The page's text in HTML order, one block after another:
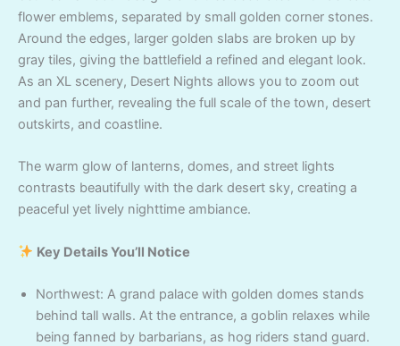
flower emblems, separated by small golden corner stones.
Around the edges, larger golden slabs are broken up by
gray tiles, giving the battlefield a refined and elegant look.
As an XL scenery, Desert Nights allows you to zoom out
and pan further, revealing the full scale of the town, desert
outskirts, and coastline.
The warm glow of lanterns, domes, and street lights
contrasts beautifully with the dark desert sky, creating a
peaceful yet lively nighttime ambiance.
Key Details You’ll Notice
Northwest: A grand palace with golden domes stands
behind tall walls. At the entrance, a goblin relaxes while
being fanned by barbarians, as hog riders stand guard.